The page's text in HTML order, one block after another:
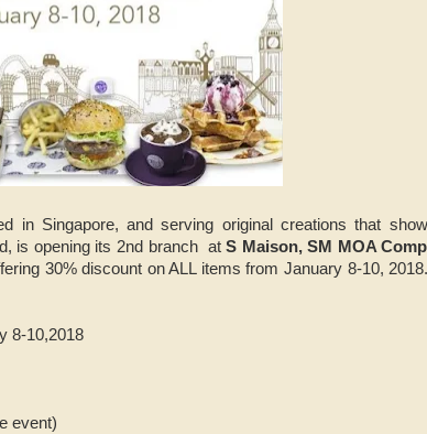
in Singapore, and serving original creations that
is opening its 2nd branch atS Maison, SM MOA
30% discount on ALL items from January 8-10,
8-10,2018
event)